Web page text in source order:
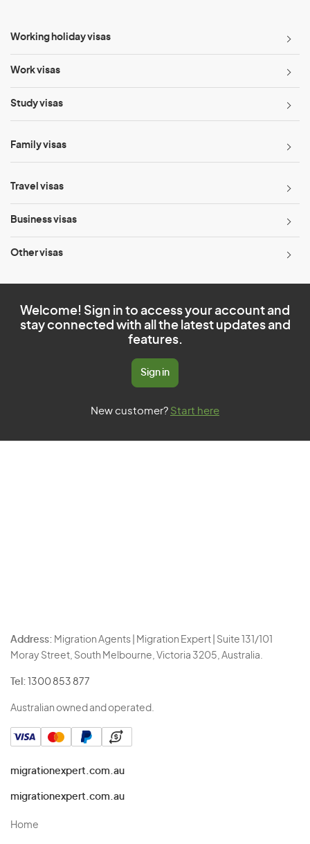
Working holiday visas
Work visas
Study visas
Family visas
Travel visas
Business visas
Other visas
Welcome! Sign in to access your account and
stay connected with all the latest updates and
features.
Sign in
New customer? Start here
Address: Migration Agents | Migration Expert | Suite 131/101
Moray Street, South Melbourne, Victoria 3205, Australia.
Tel: 1300 853 877
Australian owned and operated.
migrationexpert.com.au
migrationexpert.com.au
Home